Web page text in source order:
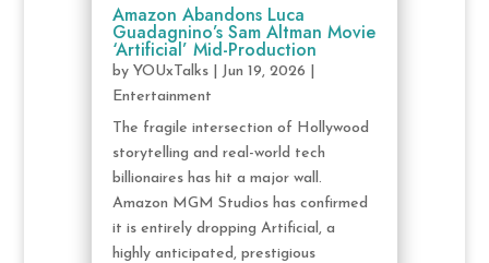
Amazon Abandons Luca
Guadagnino’s Sam Altman Movie
‘Artificial’ Mid-Production
by YOUxTalks| Jun 19, 2026
Entertainment
The fragile intersection of Hollywood
storytelling and real-world tech
billionaires has hit a major wall.
Amazon MGM Studios has confirmed
it is entirely dropping Artificial, a
highly anticipated, prestigious